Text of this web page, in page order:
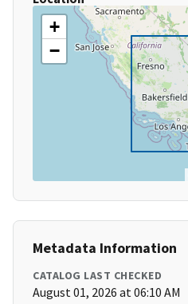
+
−
Metadata Information
CATALOG LAST CHECKED
August 01, 2026 at 06:10 AM